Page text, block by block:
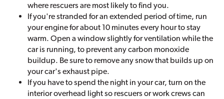
where rescuers are most likely to find you.
If you're stranded for an extended period of time, run
your engine for about 10 minutes every hour to stay
warm. Open a window slightly for ventilation while the
car is running, to prevent any carbon monoxide
buildup. Be sure to remove any snow that builds up on
your car's exhaust pipe.
If you have to spend the night in your car, turn on the
interior overhead light so rescuers or work crews can